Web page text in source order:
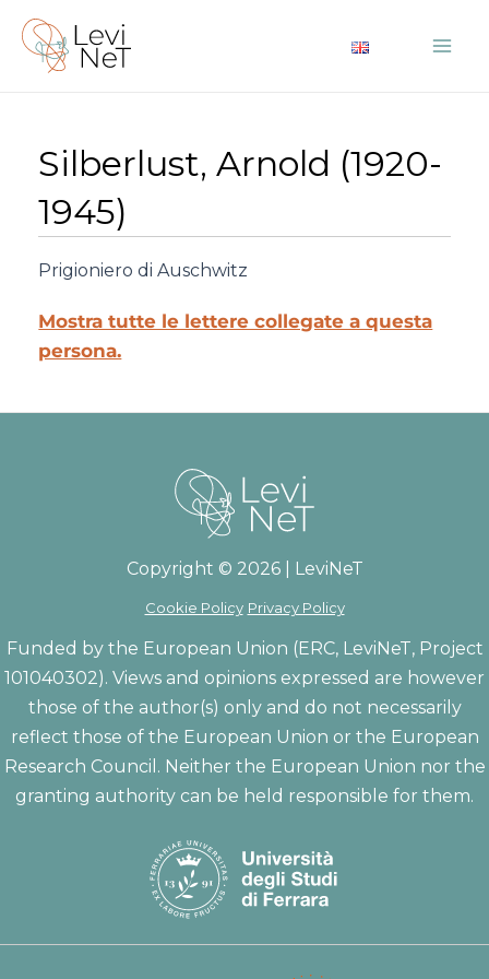
contenuto
Silberlust, Arnold (1920-
1945)
Prigioniero di Auschwitz
Mostra tutte le lettere collegate a questa
persona.
Copyright © 2026 | LeviNeT
Cookie Policy Privacy Policy
Funded by the European Union (ERC, LeviNeT, Project
101040302). Views and opinions expressed are however
those of the author(s) only and do not necessarily
reflect those of the European Union or the European
Research Council. Neither the European Union nor the
granting authority can be held responsible for them.